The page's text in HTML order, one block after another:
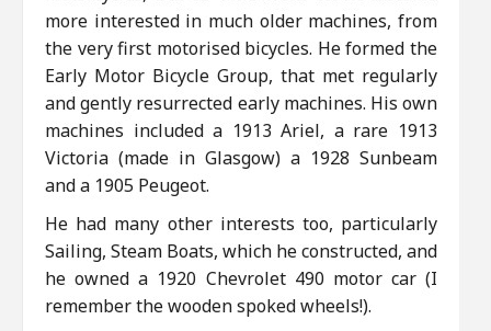
more interested in much older machines, from
the very first motorised bicycles. He formed the
Early Motor Bicycle Group, that met regularly
and gently resurrected early machines. His own
machines included a 1913 Ariel, a rare 1913
Victoria (made in Glasgow) a 1928 Sunbeam
and a 1905 Peugeot.
He had many other interests too, particularly
Sailing, Steam Boats, which he constructed, and
he owned a 1920 Chevrolet 490 motor car (I
remember the wooden spoked wheels!).